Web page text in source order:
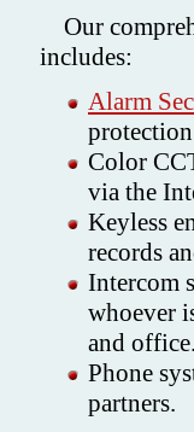
Our
includes:
Alarm
Color
via the
Keyless
records
Intercom
whoever
and
Phone
partners.